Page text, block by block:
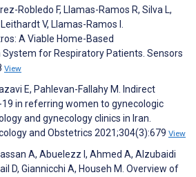
Robledo F, Llamas-Ramos R, Silva L,
V, Llamas-Ramos I.
A Viable Home-Based
for Respiratory Patients. Sensors
View
E, Pahlevan-Fallahy M. Indirect
in referring women to gynecologic
and gynecology clinics in Iran.
and Obstetrics 2021;304(3):679 View
A, Abuelezz I, Ahmed A, Alzubaidi
D, Giannicchi A, Househ M. Overview of